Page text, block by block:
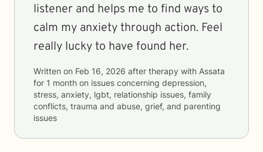
listener and helps me to find ways to
calm my anxiety through action. Feel
really lucky to have found her.
Written on Feb 16, 2026 after therapy with Assata
for 1 month on issues concerning depression,
stress, anxiety, lgbt, relationship issues, family
conflicts, trauma and abuse, grief, and parenting
issues